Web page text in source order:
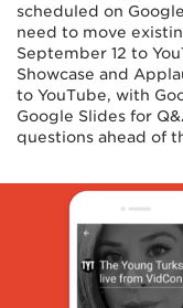
scheduled on
need to move
September 12 to
Showcase and
to YouTube, with
Google Slides for
questions ahead of